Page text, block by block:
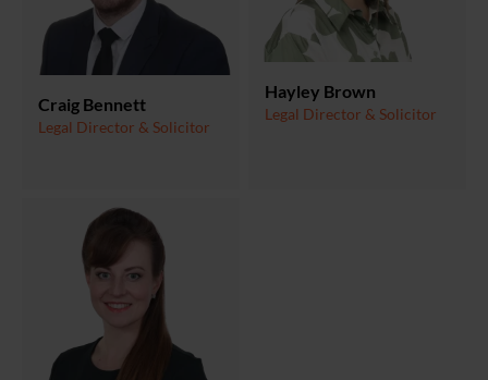
Craig Bennett
Legal Director & Solicitor
Hayley Brown
Legal Director & Solicitor